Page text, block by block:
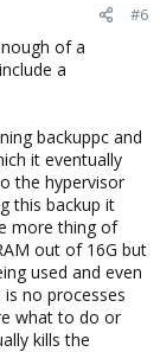
#6
of a
a
backuppc and
it eventually
the hypervisor
this backup it
more thing of
out of 16G but
used and even
no processes
what to do or
kills the